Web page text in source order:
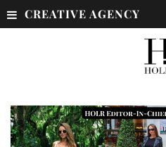
CREATIVE AGENCY